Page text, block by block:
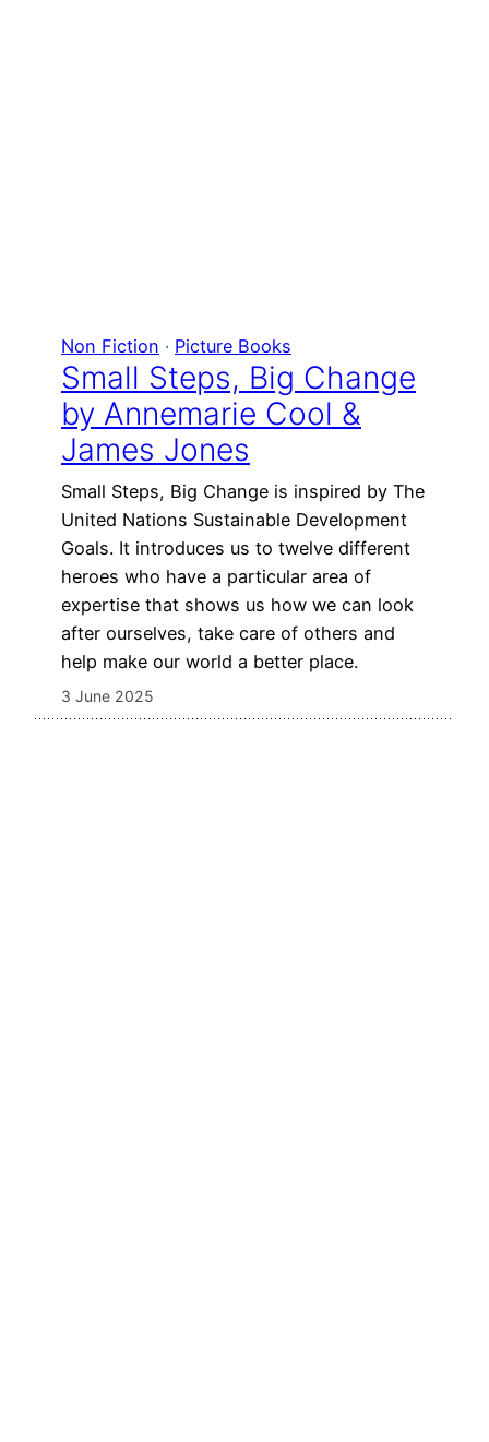
Non Fiction · Picture Books
Small Steps, Big Change
by Annemarie Cool &
James Jones
Small Steps, Big Change is inspired by The
United Nations Sustainable Development
Goals. It introduces us to twelve different
heroes who have a particular area of
expertise that shows us how we can look
after ourselves, take care of others and
help make our world a better place.
3 June 2025